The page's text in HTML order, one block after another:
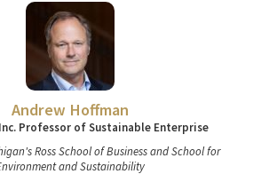
Andrew Hoffman
Professor of Sustainable Enterprise
Ross School of Business and School for
and Sustainability